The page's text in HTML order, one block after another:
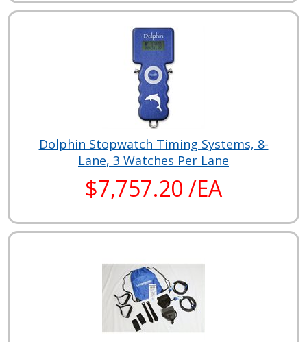
Dolphin Stopwatch Timing Systems, 8-
Lane, 3 Watches Per Lane
$7,757.20 /EA